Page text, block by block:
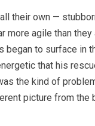
their own —
agile than they
to surface in
that his
the kind of
picture from the